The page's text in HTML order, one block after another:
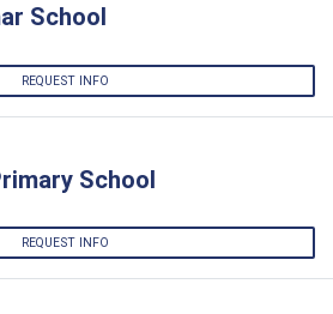
School
REQUEST INFO
School
REQUEST INFO